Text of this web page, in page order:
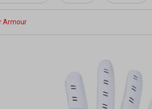
Armour